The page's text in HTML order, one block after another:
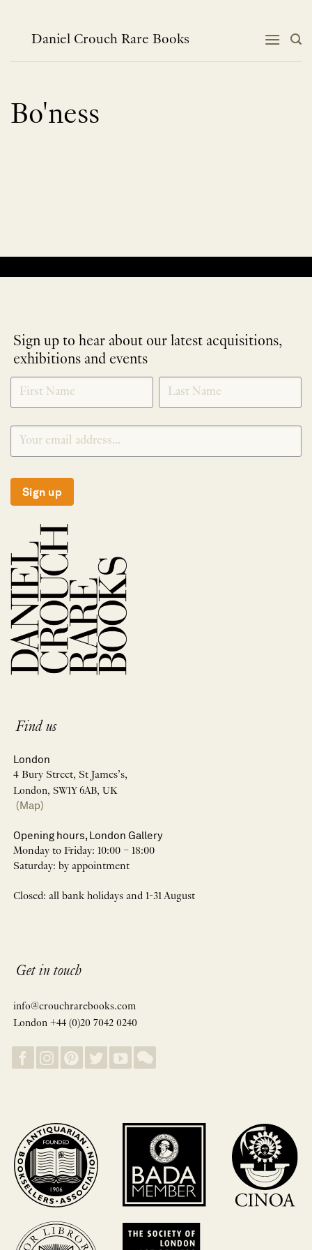
contentDaniel Crouch Rare Books
Bo'ness
Sign up to hear about our latest acquisitions,
exhibitions and events
NEWLETTER
SIGNUP
*
Sign up
Find us
London
4 Bury Street, St James’s,
London, SW1Y 6AB, UK
(Map)
Opening hours, London Gallery
Monday to Friday: 10:00 – 18:00
Saturday: by appointment
Closed: all bank holidays and 1-31 August
Get in touch
info@crouchrarebooks.com
London +44 (0)20 7042 0240